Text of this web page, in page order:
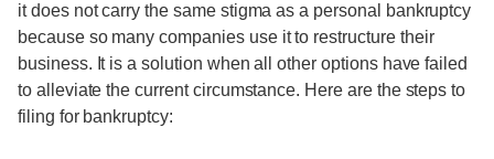
it does not carry the same stigma as a personal bankruptcy
because so many companies use it to restructure their
business. It is a solution when all other options have failed
to alleviate the current circumstance. Here are the steps to
filing for bankruptcy: